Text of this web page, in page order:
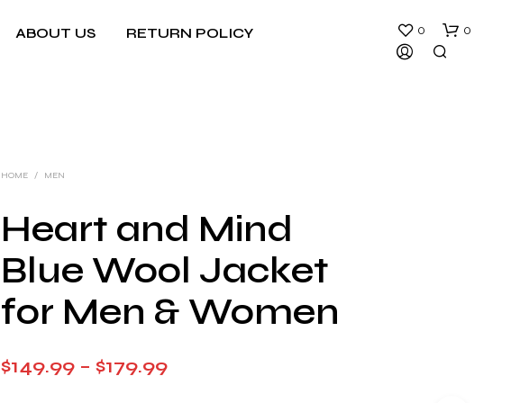
ABOUT US
RETURN POLICY
0 0
HOME / MEN
Heart and Mind
Blue Wool Jacket
for Men & Women
$149.99 – $179.99Price